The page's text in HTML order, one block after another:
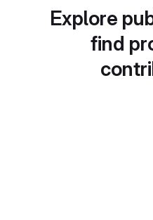
Explore
find